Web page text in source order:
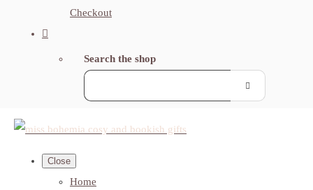
Checkout
Search the shop
Close
Home